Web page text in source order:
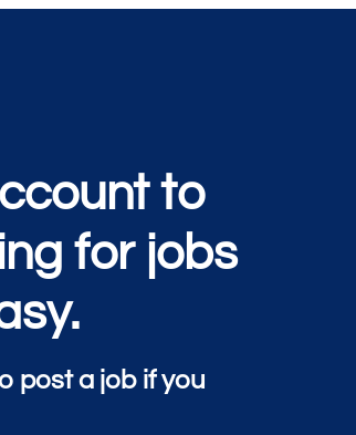
to
for jobs
post a job if you